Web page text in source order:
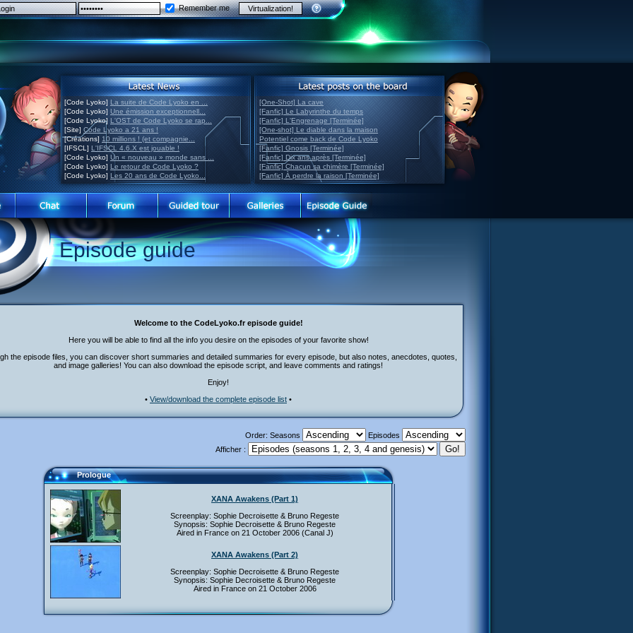
Remember me
[Code Lyoko] La suite de Code Lyoko en ...
[Code Lyoko] Une émission exceptionnell...
[Code Lyoko] L'OST de Code Lyoko se rap...
[Site] Code Lyoko a 21 ans !
[Créations] 10 millions ! (et compagnie...
[IFSCL] L'IFSCL 4.6.X est jouable !
[Code Lyoko] Un « nouveau » monde sans ...
[Code Lyoko] Le retour de Code Lyoko ?
[Code Lyoko] Les 20 ans de Code Lyoko...
[One-Shot] La cave
[Fanfic] Le Labyrinthe du temps
[Fanfic] L'Engrenage [Terminée]
[One-shot] Le diable dans la maison
Potentiel come back de Code Lyoko
[Fanfic] Gnosis [Terminée]
[Fanfic] Dix ans après [Terminée]
[Fanfic] Chacun sa chimère [Terminée]
[Fanfic] À perdre la raison [Terminée]
Episode guide
Welcome to the CodeLyoko.fr episode guide!
Here you will be able to find all the info you desire on the episodes of your favorite show!
the episode files, you can discover short summaries and detailed summaries for every episode, but also notes, anecdotes, quotes,
and image galleries! You can also download the episode script, and leave comments and ratings!
Enjoy!
• View/download the complete episode list •
Order: Seasons
Episodes
Afficher :
Prologue
XANA Awakens (Part 1)
Screenplay: Sophie Decroisette & Bruno Regeste
Synopsis: Sophie Decroisette & Bruno Regeste
Aired in France on 21 October 2006 (Canal J)
XANA Awakens (Part 2)
Screenplay: Sophie Decroisette & Bruno Regeste
Synopsis: Sophie Decroisette & Bruno Regeste
Aired in France on 21 October 2006